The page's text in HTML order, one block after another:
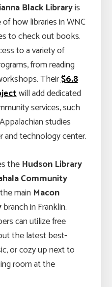
Black Libraryis
how libraries in WNC
to check out books.
to a variety of
from reading
Their$6.8
will add dedicated
services, such
studies
and technology center.
the Hudson Library
Community
main Macon
branch in Franklin.
can utilize free
the latest best-
or cozy up next to
room at the